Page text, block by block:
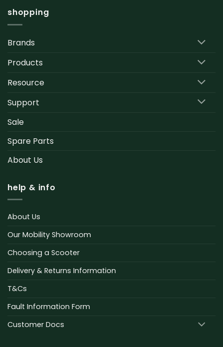
shopping
Brands
Products
Resource
Support
Sale
Spare Parts
About Us
help & info
About Us
Our Mobility Showroom
Choosing a Scooter
Delivery & Returns Information
T&Cs
Fault Information Form
Customer Docs